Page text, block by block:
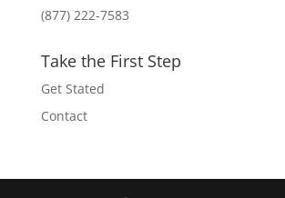
(877) 222-7583
Take the First Step
Get Stated
Contact